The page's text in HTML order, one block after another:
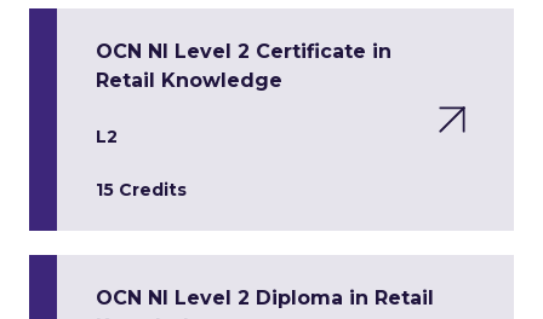
OCN NI Level 2 Certificate in
Retail Knowledge
L2
15 Credits
OCN NI Level 2 Diploma in Retail